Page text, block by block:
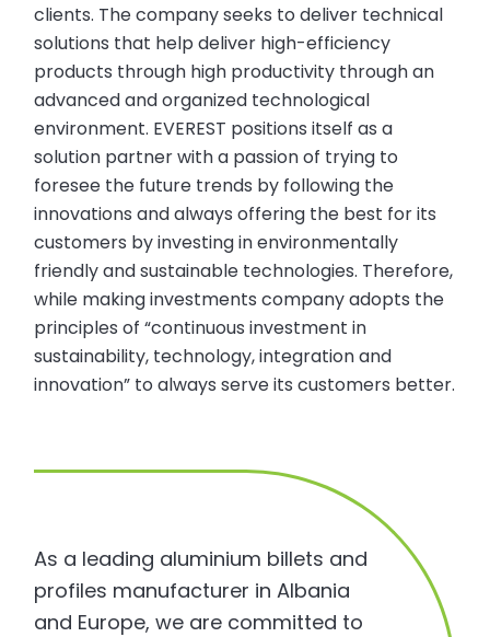
clients. The company seeks to deliver technical
solutions that help deliver high-efficiency
products through high productivity through an
advanced and organized technological
environment. EVEREST positions itself as a
solution partner with a passion of trying to
foresee the future trends by following the
innovations and always offering the best for its
customers by investing in environmentally
friendly and sustainable technologies. Therefore,
while making investments company adopts the
principles of “continuous investment in
sustainability, technology, integration and
innovation” to always serve its customers better.
As a leading aluminium billets and
profiles manufacturer in Albania
and Europe, we are committed to